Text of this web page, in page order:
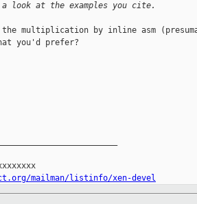
look at the examples you cite.
the multiplication by inline asm
you'd prefer?
mailman/listinfo/xen-devel